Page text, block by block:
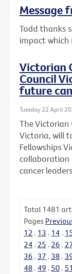
Message
Todd thanks
impact which
Victorian
Council
future
Tuesday 22 April
The Victorian
Victoria, will
Fellowships
cancer
Total 1481
Pages
12 . 13 . 14 .
24 . 25 . 26 .
36 . 37 . 38 .
48 . 49 . 50 . 51